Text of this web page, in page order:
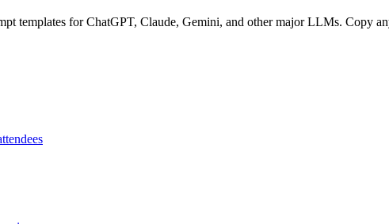
templates for ChatGPT, Claude, Gemini, and other major LLMs. Copy